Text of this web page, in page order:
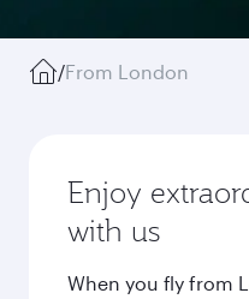
/From London
Enjoy
with us
When you fly from